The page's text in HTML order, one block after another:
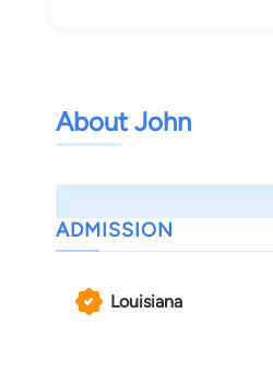
About John
ADMISSION
Louisiana